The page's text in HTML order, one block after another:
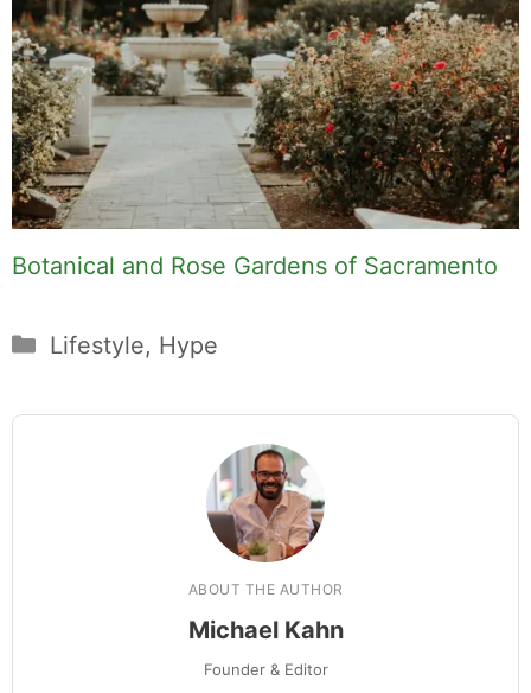
Botanical and Rose Gardens of Sacramento
Categories
Lifestyle, Hype
ABOUT THE AUTHOR
Michael Kahn
Founder & Editor